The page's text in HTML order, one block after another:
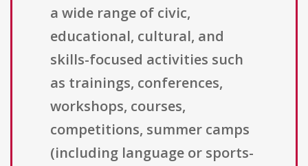
a wide range of civic,
educational, cultural, and
skills-focused activities such
as trainings, conferences,
workshops, courses,
competitions, summer camps
(including language or sports-